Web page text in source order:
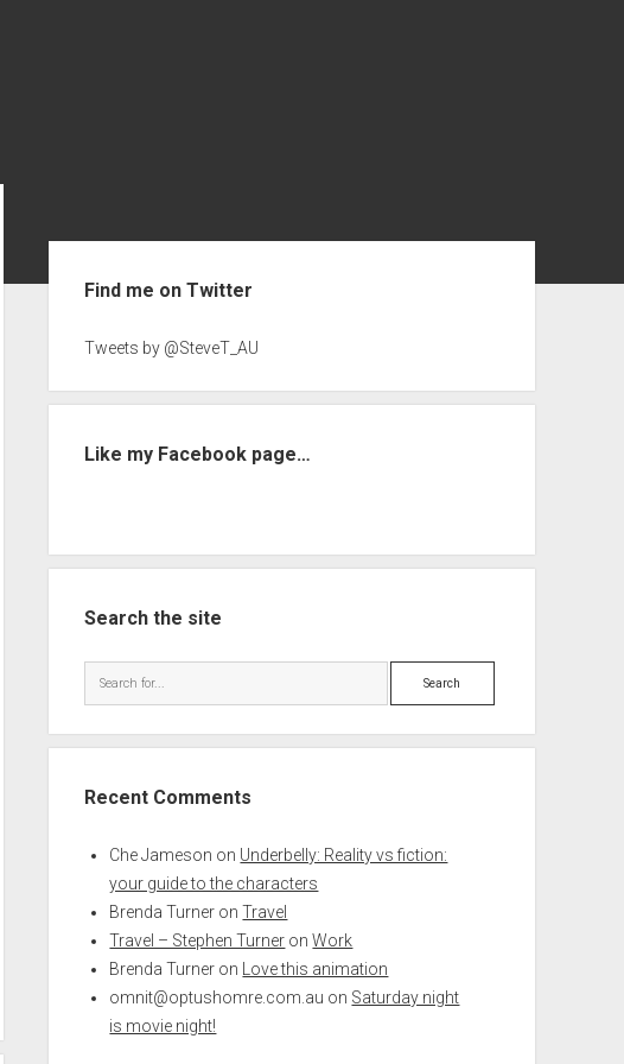
Find me on Twitter
Tweets by @SteveT_AU
Like my Facebook page…
Search the site
Search
Recent Comments
Che Jameson on Underbelly: Reality vs fiction:
your guide to the characters
Brenda Turner onTravel
Travel – Stephen Turner onWork
Brenda Turner on
Love this animation
omnit@optushomre.com.au on Saturday night
is movie night!